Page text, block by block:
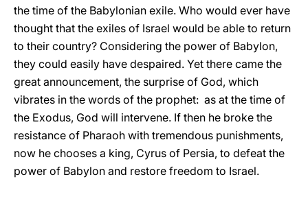
the time of the Babylonian exile. Who would ever have
thought that the exiles of Israel would be able to return
to their country? Considering the power of Babylon,
they could easily have despaired. Yet there came the
great announcement, the surprise of God, which
vibrates in the words of the prophet: as at the time of
the Exodus, God will intervene. If then he broke the
resistance of Pharaoh with tremendous punishments,
now he chooses a king, Cyrus of Persia, to defeat the
power of Babylon and restore freedom to Israel.